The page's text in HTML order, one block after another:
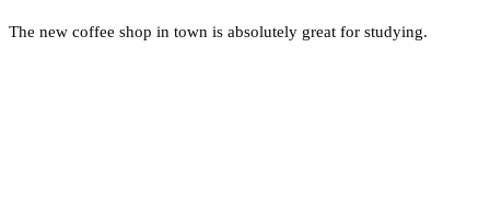
The new coffee shop in town is absolutely great for studying.